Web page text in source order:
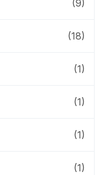
(9)
(18)
(1)
(1)
(1)
(1)